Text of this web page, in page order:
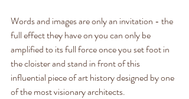
Words and images are only an invitation - the
full effect they have on you can only be
amplified to its full force once you set foot in
the cloister and stand in front of this
influential piece of art history designed by one
of the most visionary architects.